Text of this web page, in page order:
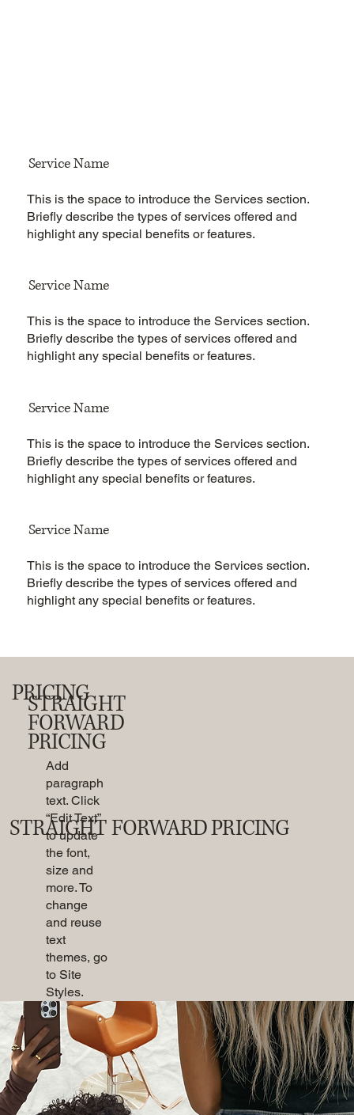
This is the space to introduce the Services section.
Briefly describe the types of services offered and
highlight any special benefits or features.
Service Name
This is the space to introduce the Services section.
Briefly describe the types of services offered and
highlight any special benefits or features.
Service Name
This is the space to introduce the Services section.
Briefly describe the types of services offered and
highlight any special benefits or features.
Service Name
This is the space to introduce the Services section.
Briefly describe the types of services offered and
highlight any special benefits or features.
Service Name
STRAIGHT FORWARD PRICING
PRICING
Add
paragraph
text. Click
“Edit Text”
to update
the font,
size and
more. To
change
and reuse
text
themes, go
to Site
Styles.
STRAIGHT
FORWARD
PRICING